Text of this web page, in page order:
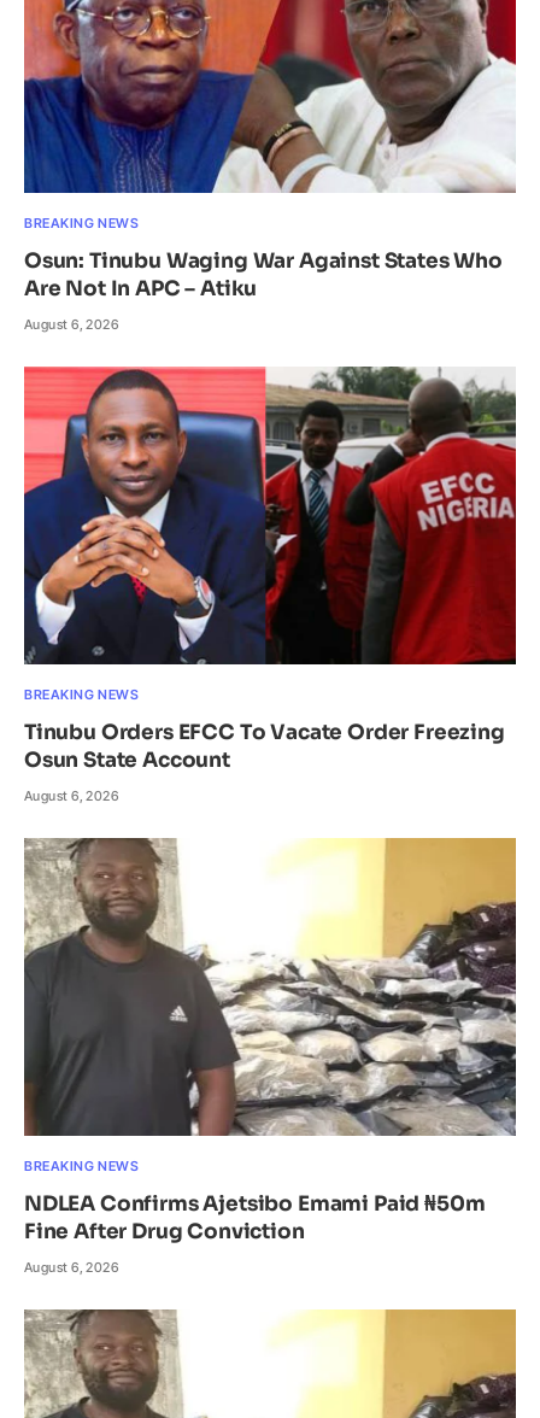
BREAKING NEWS
Osun: Tinubu Waging War Against States Who
Are Not In APC – Atiku
August 6, 2026
BREAKING NEWS
Tinubu Orders EFCC To Vacate Order Freezing
Osun State Account
August 6, 2026
BREAKING NEWS
NDLEA Confirms Ajetsibo Emami Paid ₦50m
Fine After Drug Conviction
August 6, 2026